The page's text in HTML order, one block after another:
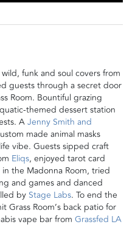
funk and soul covers from
guests through a secret door
Room. Bountiful grazing
themed dessert station
AJenny Smith and
made animal masks
vibe. Guests sipped craft
Eliqs, enjoyed tarot card
in the Madonna Room, tried
and gamesand danced
by Stage Labs. To end the
Grass Room’s back patio for
vape bar from Grassfed LA